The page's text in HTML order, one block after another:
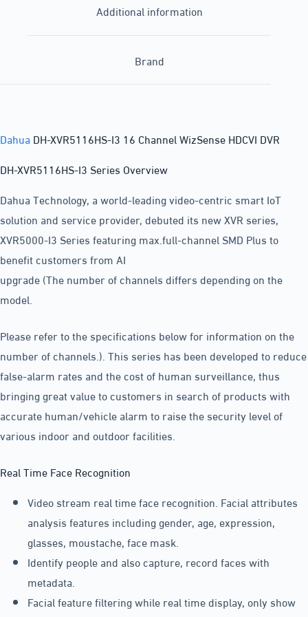
Additional information
Brand
Dahua DH-XVR5116HS-I3 16 Channel WizSense HDCVI DVR
DH-XVR5116HS-I3 Series Overview
Dahua Technology, a world-leading video-centric smart IoT
solution and service provider, debuted its new XVR series,
XVR5000-I3 Series featuring max.full-channel SMD Plus to
benefit customers from AI
upgrade (The number of channels differs depending on the
model.
Please refer to the specifications below for information on the
number of channels.). This series has been developed to reduce
false-alarm rates and the cost of human surveillance, thus
bringing great value to customers in search of products with
accurate human/vehicle alarm to raise the security level of
various indoor and outdoor facilities.
Real Time Face Recognition
Video stream real time face recognition. Facial attributes
analysis features including gender, age, expression,
glasses, moustache, face mask.
Identify people and also capture, record faces with
metadata.
Facial feature filtering while real time display, only show